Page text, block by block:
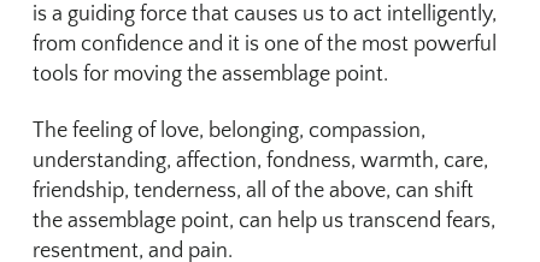
is a guiding force that causes us to act intelligently,
from confidence and it is one of the most powerful
tools for moving the assemblage point.
The feeling of love, belonging, compassion,
understanding, affection, fondness, warmth, care,
friendship, tenderness, all of the above, can shift
the assemblage point, can help us transcend fears,
resentment, and pain.